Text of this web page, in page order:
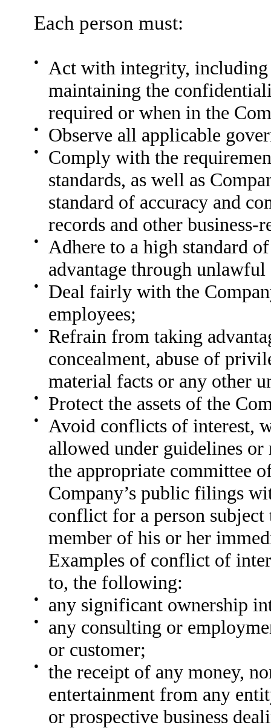
Each person must:
●
Act with integrity,
maintaining the
required or when in the
● Observe all applicable
●
Comply with the
standards, as well as
standard of accuracy and
records and other
●
Adhere to a high standard
advantage through
●
Deal fairly with the
employees;
●
Refrain from taking
concealment, abuse of
material facts or any other
● Protect the assets of the
●
Avoid conflicts of interest,
allowed under guidelines
the appropriate committee
Company’s public filings
conflict for a person
member of his or her
Examples of conflict of
to, the following:
● any significant ownership
●
any consulting or
or customer;
●
the receipt of any money,
entertainment from any
or prospective business